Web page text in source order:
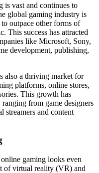
is vast and continues to
global gaming industry is
outpace other forms of
This success has attracted
like Microsoft, Sony,
development, publishing,
also a thriving market for
platforms, online stores,
This growth has
from game designers
streamers and content
gaming looks even
of virtual reality (VR) and